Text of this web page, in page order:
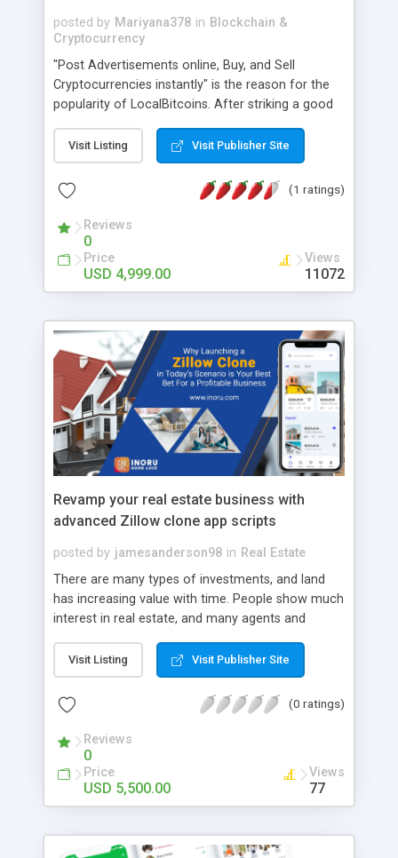
posted by Mariyana378 in Blockchain &
Cryptocurrency
"Post Advertisements online, Buy, and Sell
Cryptocurrencies instantly" is the reason for the
popularity of LocalBitcoins. After striking a good
Pay, Immediate Payment Service (IMPS), National
Electronic Fund Transfer (NEFT), PhonePe, and
Real-Time Gross Settlement (RTGS). Quick-witted
entrepreneurs can obtain a LocalBitcoins clone
PHP script from AppDupe and amplify their
revenue soon.
Visit Listing Visit Publisher Site
(1 ratings)
Reviews
0
Price
USD 4,999.00
Views
11072
Revamp your real estate business with
advanced Zillow clone app scripts
posted by jamesanderson98 in Real Estate
There are many types of investments, and land
has increasing value with time. People show much
interest in real estate, and many agents and
the trending mobile app facility for anything, there
are apps like Zillow facilitating real estate services.
These apps conveniently bind the customer and
the landowner/ vendor. Moreover, not just land,
real estate apps facilitate the users by providing
information on houses, workspaces, rent, lease,
and other attributes associated with the business.
As the pioneer in Real estate apps, Zillow has
expand and flourish in the business. Thereby it
also invited many other investors to develop their
Visit Listing Visit Publisher Site
(0 ratings)
Reviews
0
Price
USD 5,500.00
Views
77